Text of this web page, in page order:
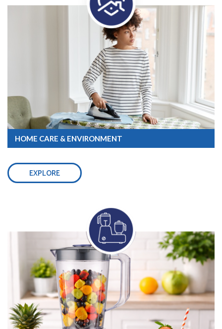
HOME CARE & ENVIRONMENT
EXPLORE